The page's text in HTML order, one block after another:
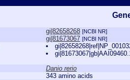
gi|82658268 [NCBI NR]
gi|81673067 [NCBI NR]
Danio rerio
343 amino acids